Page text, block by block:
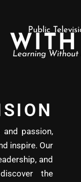
Public
Learning Without
passion,
inspire. Our
and
the